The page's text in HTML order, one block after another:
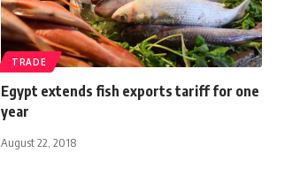
TRADE
Egypt extends fish exports tariff for one
year
August 22, 2018